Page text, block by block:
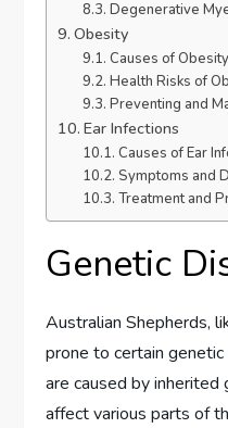
Degenerative
Obesity
Causes of Obesity
Health Risks of
Preventing and
Ear Infections
Causes of Ear
Symptoms and
Treatment and
Genetic
Australian Shepherds,
prone to certain
are caused by inherited
affect various parts of